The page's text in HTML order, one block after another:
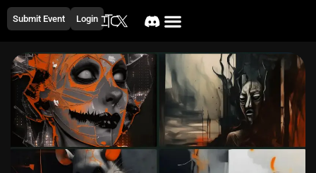
Submit Event Login